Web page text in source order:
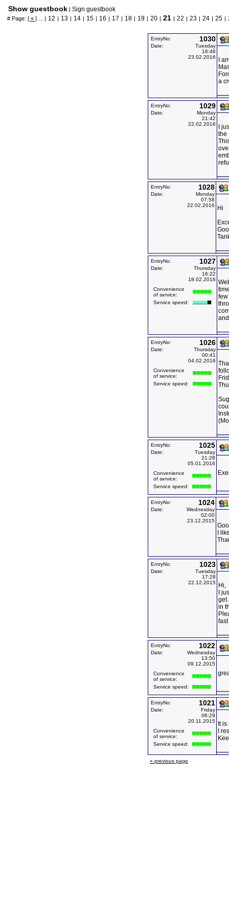
Show guestbook | Sign guestbook
# Page: [ « ] ... | 12 | 13 | 14 | 15 | 16 | 17 | 18 | 19 | 20 | 21 | 22 | 23 | 24 | 25 |
EntryNo: 1030
Date:
Tuesday
16:46
23.02.2016
I
a
EntryNo: 1029
Date:
Monday
21:42
22.02.2016
I
the
EntryNo: 1028
Date:
Monday
07:58
22.02.2016
Hi
EntryNo: 1027
Date:
Thursday
16:22
18.02.2016
Convenience
of service:
Service speed:
EntryNo: 1026
Date:
Thursday
00:41
04.02.2016
Convenience
of service:
Service speed:
EntryNo: 1025
Date:
Tuesday
21:28
05.01.2016
Convenience
of service:
Service speed:
EntryNo: 1024
Date:
Wednesday
02:00
23.12.2015
I
EntryNo: 1023
Date:
Tuesday
17:28
22.12.2015
Hi,
I
get
in
EntryNo: 1022
Date:
Wednesday
13:50
09.12.2015
Convenience
of service:
Service speed:
EntryNo: 1021
Date:
Friday
06:29
20.11.2015
Convenience
of service:
Service speed:
It
I
« previous page